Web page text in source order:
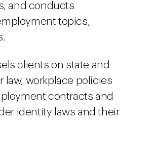
and conducts
topics,
clients on state and
workplace policies
contracts and
identity laws and their